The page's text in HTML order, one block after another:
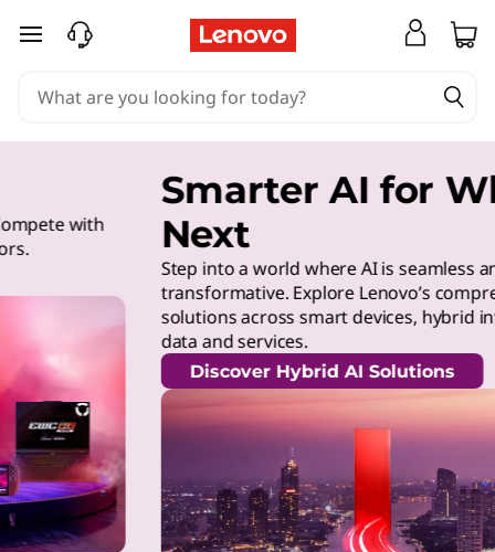
skip to main content
Smarter AI for What’s
Next
Step into a world where AI is seamless and
transformative. Explore Lenovo’s comprehensive AI
solutions across smart devices, hybrid infrastructure,
data and services.
Discover Hybrid AI Solutions